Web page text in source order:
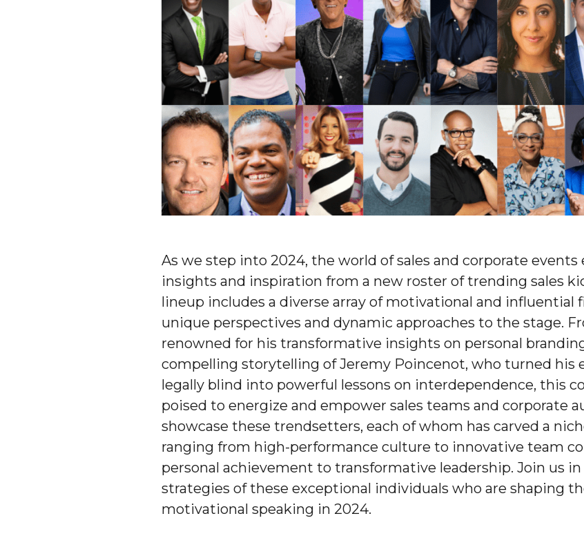
As we step into 2024, the world of sales and corporate
insights and inspiration from a new roster of trending sales
lineup includes a diverse array of motivational and influential
unique perspectives and dynamic approaches to the stage.
renowned for his transformative insights on personal
compelling storytelling of Jeremy Poincenot, who turned his
legally blind into powerful lessons on interdependence, this
poised to energize and empower sales teams and corporate
showcase these trendsetters, each of whom has carved a
ranging from high-performance culture to innovative team
personal achievement to transformative leadership. Join us
strategies of these exceptional individuals who are shaping
motivational speaking in 2024.